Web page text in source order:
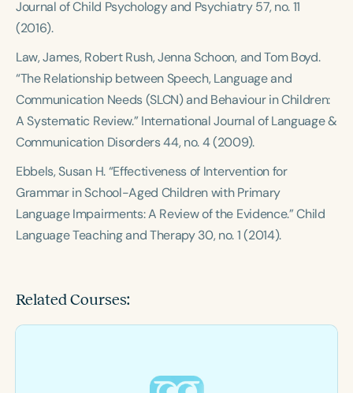
Journal of Child Psychology and Psychiatry57, no. 11
(2016).
Law, James, Robert Rush, Jenna Schoon, and Tom Boyd.
“The Relationship between Speech, Language and
Communication Needs (SLCN) and Behaviour in Children:
A Systematic Review.” International Journal of Language &
Communication Disorders44, no. 4 (2009).
Ebbels, Susan H. “Effectiveness of Intervention for
Grammar in School-Aged Children with Primary
Language Impairments: A Review of the Evidence.”Child
Language Teaching and Therapy30, no. 1 (2014).
Related Courses: